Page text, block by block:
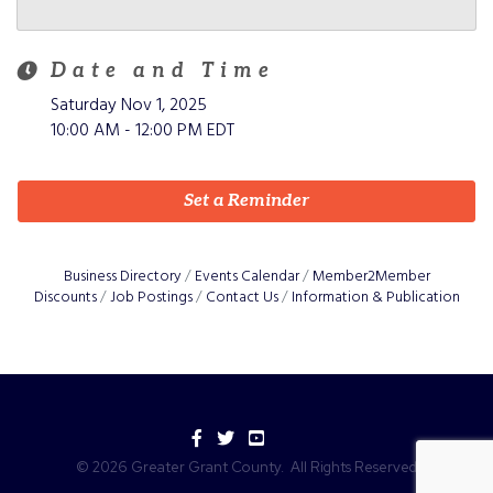
Date and Time
Saturday Nov 1, 2025
10:00 AM - 12:00 PM EDT
Set a Reminder
Business Directory Events Calendar
Member2Member
Discounts Job Postings Contact Us Information & Publication
Facebook
TwitterYouTube
© 2026 Greater Grant County. All Rights Reserved